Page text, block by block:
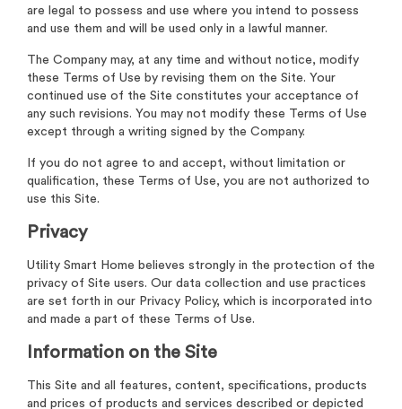
are legal to possess and use where you intend to possess
and use them and will be used only in a lawful manner.
The Company may, at any time and without notice, modify
these Terms of Use by revising them on the Site. Your
continued use of the Site constitutes your acceptance of
any such revisions. You may not modify these Terms of Use
except through a writing signed by the Company.
If you do not agree to and accept, without limitation or
qualification, these Terms of Use, you are not authorized to
use this Site.
Privacy
Utility Smart Home believes strongly in the protection of the
privacy of Site users. Our data collection and use practices
are set forth in our Privacy Policy, which is incorporated into
and made a part of these Terms of Use.
Information on the Site
This Site and all features, content, specifications, products
and prices of products and services described or depicted